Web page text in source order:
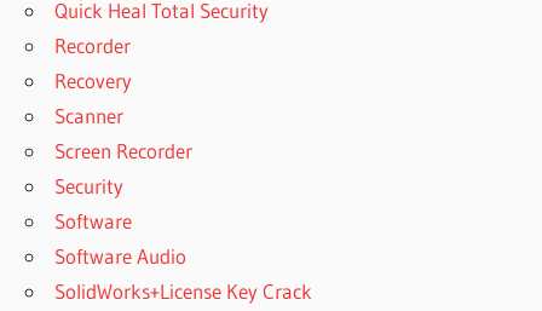
Quick Heal Total Security
Recorder
Recovery
Scanner
Screen Recorder
Security
Software
Software Audio
SolidWorks+License Key Crack